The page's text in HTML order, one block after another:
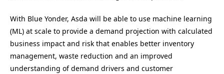
With Blue Yonder, Asda will be able to use machine learning
(ML) at scale to provide a demand projection with calculated
business impact and risk that enables better inventory
management, waste reduction and an improved
understanding of demand drivers and customer